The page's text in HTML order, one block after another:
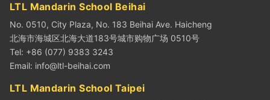
LTL Mandarin School Beihai
No. 0510, City Plaza, No. 183 Beihai Ave. Haicheng
北海市海城区北海大道183号城市购物广场 0510号
Tel: +86 (077) 9383 3243
Email: info@ltl-beihai.com
LTL Mandarin School Taipei